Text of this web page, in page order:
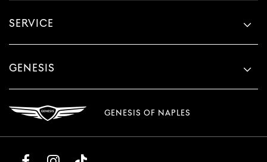
SERVICE
GENESIS
GENESIS OF NAPLES